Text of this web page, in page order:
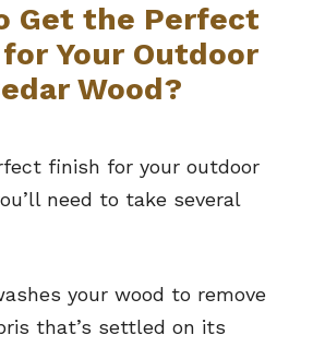
Get the Perfect
Your Outdoor
Wood?
finish for your outdoor
need to take several
your wood to remove
that’s settled on its